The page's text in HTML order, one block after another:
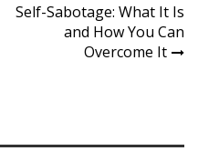
Self-Sabotage: What It Is
and How You Can
Overcome It